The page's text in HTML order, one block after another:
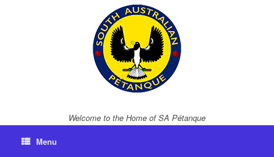
Welcome to the Home of SA Pétanque
Menu